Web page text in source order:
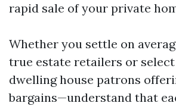
rapid sale of your private
Whether you settle on
true estate retailers or
dwelling house patrons
bargains—understand that